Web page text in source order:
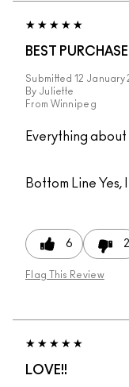
BEST PURCHASE
Submitted 12 January
By Juliette
From Winnipeg
Everything
Bottom Line Yes,
6 2
Flag This Review
LOVE!!